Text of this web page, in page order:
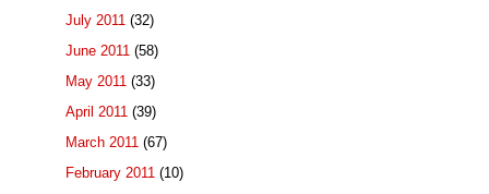
July 2011 (32)
June 2011 (58)
May 2011 (33)
April 2011 (39)
March 2011 (67)
February 2011 (10)